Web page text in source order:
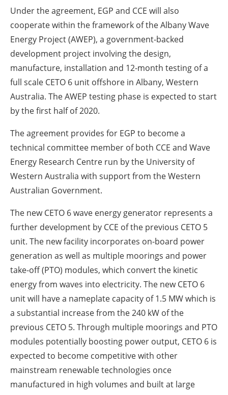
Under the agreement, EGP and CCE will also
cooperate within the framework of the Albany Wave
Energy Project (AWEP), a government-backed
development project involving the design,
manufacture, installation and 12-month testing of a
full scale CETO 6 unit offshore in Albany, Western
Australia. The AWEP testing phase is expected to start
by the first half of 2020.
The agreement provides for EGP to become a
technical committee member of both CCE and Wave
Energy Research Centre run by the University of
Western Australia with support from the Western
Australian Government.
The new CETO 6 wave energy generator represents a
further development by CCE of the previous CETO 5
unit. The new facility incorporates on-board power
generation as well as multiple moorings and power
take-off (PTO) modules, which convert the kinetic
energy from waves into electricity. The new CETO 6
unit will have a nameplate capacity of 1.5 MW which is
a substantial increase from the 240 kW of the
previous CETO 5. Through multiple moorings and PTO
modules potentially boosting power output, CETO 6 is
expected to become competitive with other
mainstream renewable technologies once
manufactured in high volumes and built at large